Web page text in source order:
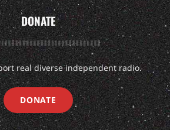
DONATE
real diverse independent radio.
DONATE